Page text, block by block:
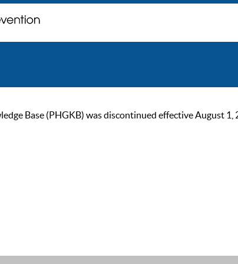
Base (PHGKB) was discontinued effective August